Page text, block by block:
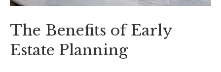
The Benefits of Early
Estate Planning